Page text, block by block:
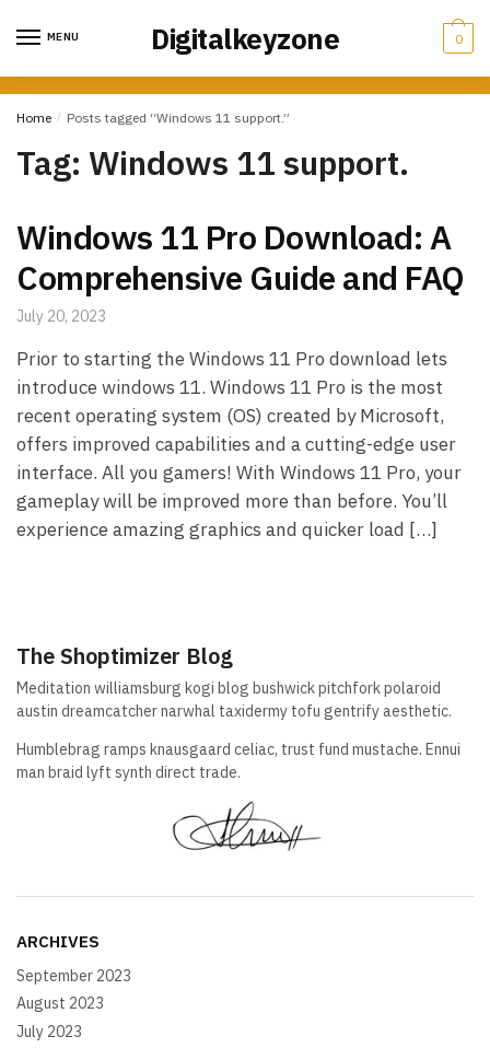
MENU Digitalkeyzone 0
Home / Posts tagged “Windows 11 support.”
Tag: Windows 11 support.
Windows 11 Pro Download: A
Comprehensive Guide and FAQ
July 20, 2023
Prior to starting the Windows 11 Pro download lets
introduce windows 11. Windows 11 Pro is the most
recent operating system (OS) created by Microsoft,
offers improved capabilities and a cutting-edge user
interface. All you gamers! With Windows 11 Pro, your
gameplay will be improved more than before. You’ll
experience amazing graphics and quicker load […]
The Shoptimizer Blog
Meditation williamsburg kogi blog bushwick pitchfork polaroid
austin dreamcatcher narwhal taxidermy tofu gentrify aesthetic.
Humblebrag ramps knausgaard celiac, trust fund mustache. Ennui
man braid lyft synth direct trade.
ARCHIVES
September 2023
August 2023
July 2023